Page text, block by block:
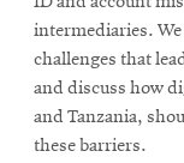
intermediaries.
challenges that
and discuss how
and Tanzania,
these barriers.